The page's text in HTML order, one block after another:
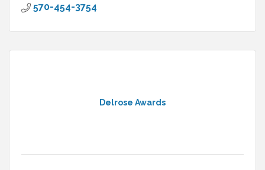
570-454-3754
Delrose Awards